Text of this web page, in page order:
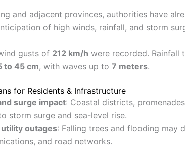
and adjacent provinces, authorities have
of high winds, rainfall, and storm
gusts of 212 km/h were recorded. Rainfall
to 45 cm, with waves up to 7 meters.
for Residents & Infrastructure
surge impact: Coastal districts,
storm surge and sea-level rise.
outages: Falling trees and flooding may
and road networks.